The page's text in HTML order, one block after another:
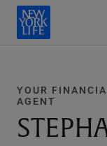
YOUR
AGENT